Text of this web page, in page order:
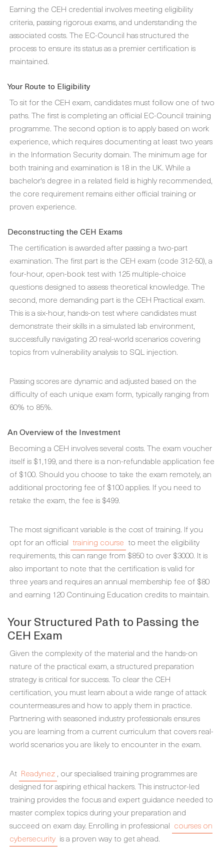
Earning the CEH credential involves meeting eligibility
criteria, passing rigorous exams, and understanding the
associated costs. The EC-Council has structured the
process to ensure its status as a premier certification is
maintained.
Your Route to Eligibility
To sit for the CEH exam, candidates must follow one of two
paths. The first is completing an official EC-Council training
programme. The second option is to apply based on work
experience, which requires documenting at least two years
in the Information Security domain. The minimum age for
both training and examination is 18 in the UK. While a
bachelor's degree in a related field is highly recommended,
the core requirement remains either official training or
proven experience.
Deconstructing the CEH Exams
The certification is awarded after passing a two-part
examination. The first part is the CEH exam (code 312-50), a
four-hour, open-book test with 125 multiple-choice
questions designed to assess theoretical knowledge. The
second, more demanding part is the CEH Practical exam.
This is a six-hour, hands-on test where candidates must
demonstrate their skills in a simulated lab environment,
successfully navigating 20 real-world scenarios covering
topics from vulnerability analysis to SQL injection.
Passing scores are dynamic and adjusted based on the
difficulty of each unique exam form, typically ranging from
60% to 85%.
An Overview of the Investment
Becoming a CEH involves several costs. The exam voucher
itself is $1,199, and there is a non-refundable application fee
of $100. Should you choose to take the exam remotely, an
additional proctoring fee of $100 applies. If you need to
retake the exam, the fee is $499.
The most significant variable is the cost of training. If you
opt for an official training course to meet the eligibility
requirements, this can range from $850 to over $3000. It is
also important to note that the certification is valid for
three years and requires an annual membership fee of $80
and earning 120 Continuing Education credits to maintain.
Your Structured Path to Passing the
CEH Exam
Given the complexity of the material and the hands-on
nature of the practical exam, a structured preparation
strategy is critical for success. To clear the CEH
certification, you must learn about a wide range of attack
countermeasures and how to apply them in practice.
Partnering with seasoned industry professionals ensures
you are learning from a current curriculum that covers real-
world scenarios you are likely to encounter in the exam.
At Readynez , our specialised training programmes are
designed for aspiring ethical hackers. This instructor-led
training provides the focus and expert guidance needed to
master complex topics during your preparation and
succeed on exam day. Enrolling in professional courses on
cybersecurity is a proven way to get ahead.